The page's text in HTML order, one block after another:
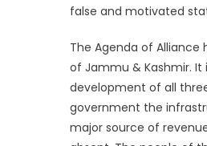
false and motivated
The Agenda of
of Jammu & Kashmir.
development of all
government the
major source of